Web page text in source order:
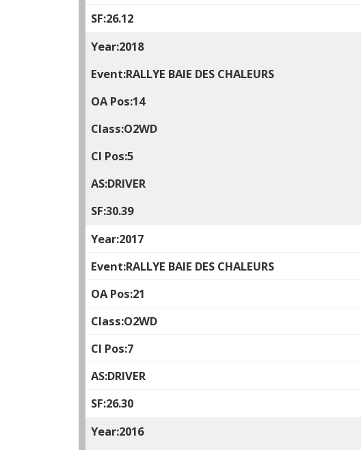
26.12
2018
RALLYE BAIE DES CHALEURS
14
O2WD
5
DRIVER
30.39
2017
RALLYE BAIE DES CHALEURS
21
O2WD
7
DRIVER
26.30
2016